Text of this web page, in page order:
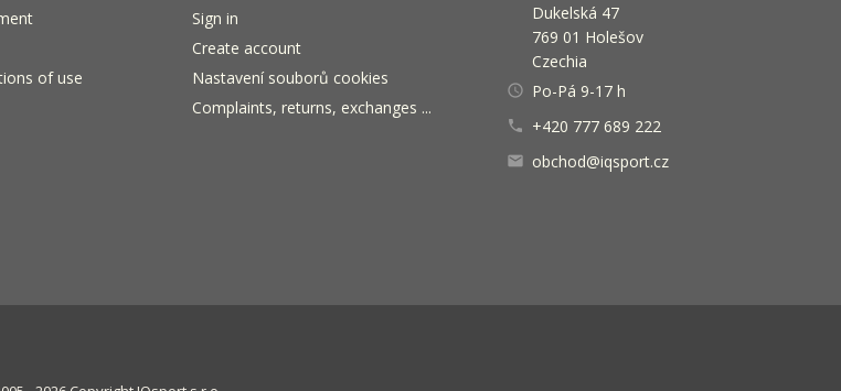
of use
Sign in
Create account
Nastavení souborů cookies
Complaints, returns, exchanges ...
Dukelská 47
769 01 Holešov
Czechia
access_time Po-Pá 9-17 h
 +420 777 689 222
 obchod@iqsport.cz